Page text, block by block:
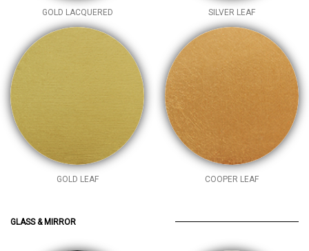
GOLD LACQUERED SILVER LEAF
GOLD LEAF COOPER LEAF
GLASS & MIRROR